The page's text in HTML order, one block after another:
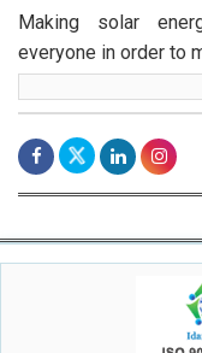
Making solar
everyone in order to